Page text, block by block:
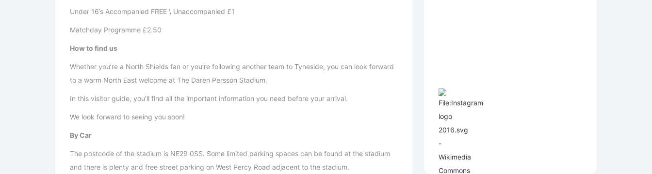
Under 16’s Accompanied FREE \ Unaccompanied £1
Matchday Programme £2.50
How to find us
Whether you’re a North Shields fan or you’re following another team to Tyneside, you can look forward
to a warm North East welcome at The Daren Persson Stadium.
In this visitor guide, you’ll find all the important information you need before your arrival.
We look forward to seeing you soon!
By Car
The postcode of the stadium is NE29 0SS. Some limited parking spaces can be found at the stadium
and there is plenty and free street parking on West Percy Road adjacent to the stadium.